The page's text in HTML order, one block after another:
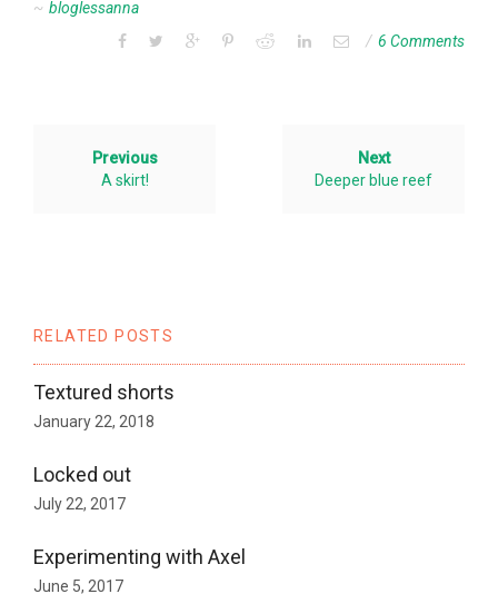
bloglessanna
6 Comments
Previous
A skirt!
Next
Deeper blue reef
RELATED POSTS
Textured shorts
January 22, 2018
Locked out
July 22, 2017
Experimenting with Axel
June 5, 2017